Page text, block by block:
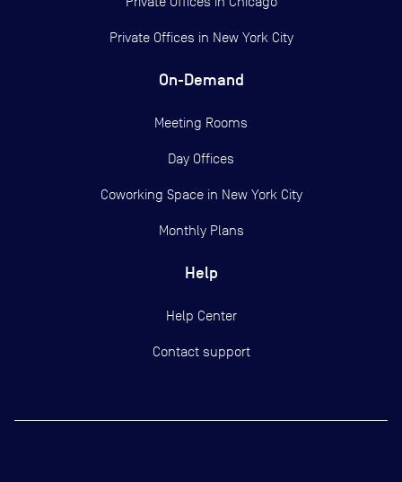
Private Offices in New York City
On-Demand
Meeting Rooms
Day Offices
Coworking Space in New York City
Monthly Plans
Help
Help Center
Contact support